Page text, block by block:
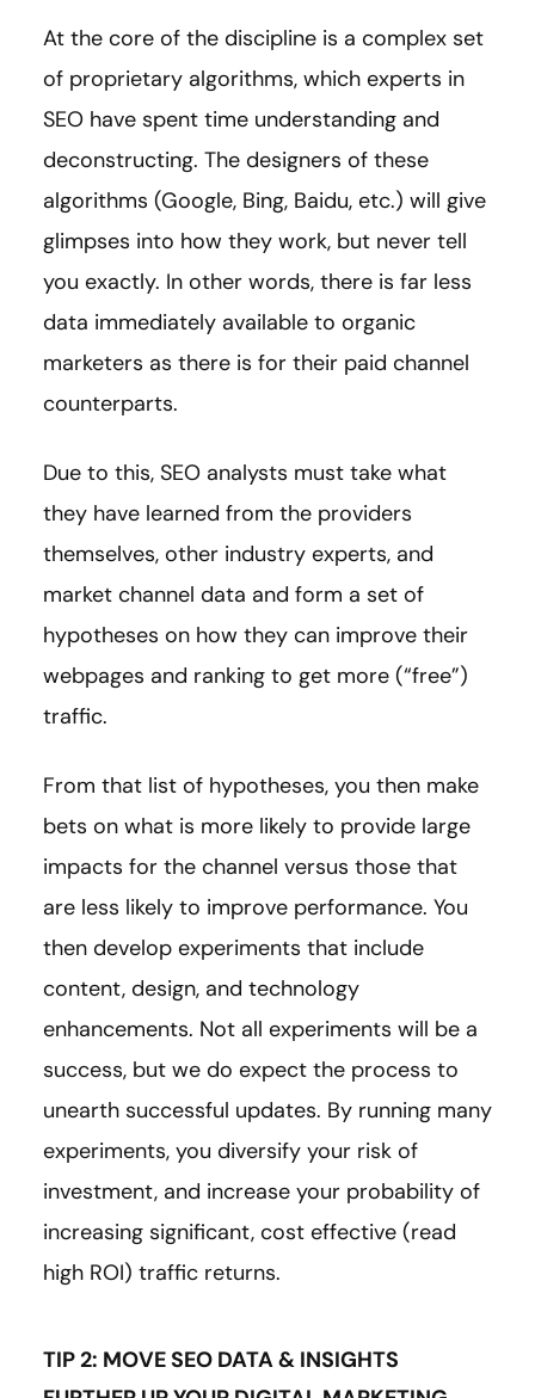
At the core of the discipline is a complex set
of proprietary algorithms, which experts in
SEO have spent time understanding and
deconstructing. The designers of these
algorithms (Google, Bing, Baidu, etc.) will give
glimpses into how they work, but never tell
you exactly. In other words, there is far less
data immediately available to organic
marketers as there is for their paid channel
counterparts.
Due to this, SEO analysts must take what
they have learned from the providers
themselves, other industry experts, and
market channel data and form a set of
hypotheses on how they can improve their
webpages and ranking to get more (“free”)
traffic.
From that list of hypotheses, you then make
bets on what is more likely to provide large
impacts for the channel versus those that
are less likely to improve performance. You
then develop experiments that include
content, design, and technology
enhancements. Not all experiments will be a
success, but we do expect the process to
unearth successful updates. By running many
experiments, you diversify your risk of
investment, and increase your probability of
increasing significant, cost effective (read
high ROI) traffic returns.
TIP 2: MOVE SEO DATA & INSIGHTS